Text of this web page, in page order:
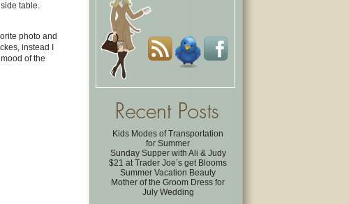
table.
photo and
instead I
of the
Kids Modes of Transportation
for Summer
Sunday Supper with Ali & Judy
$21 at Trader Joe’s get Blooms
Summer Vacation Beauty
Mother of the Groom Dress for
July Wedding